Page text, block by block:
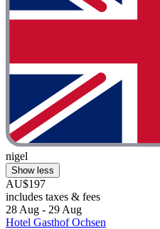
nigel
Show less
AU$197
includes taxes & fees
28 Aug - 29 Aug
Hotel Gasthof Ochsen